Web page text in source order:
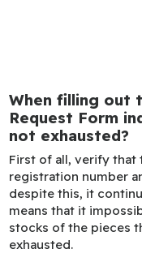
When filling out
Request Form
not exhausted?
First of all, verify
registration number
despite this, it
means that it
stocks of the pieces
exhausted.